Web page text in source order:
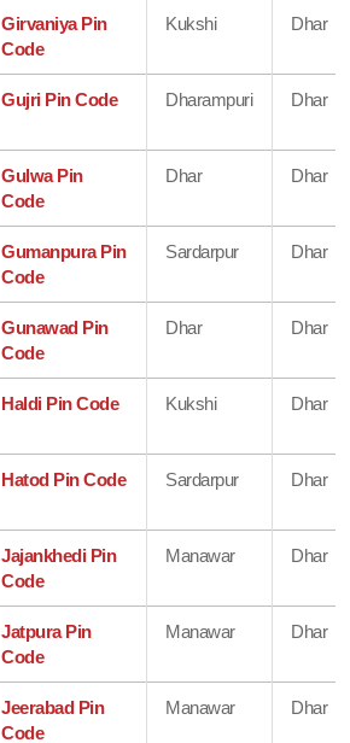
Girvaniya Pin
Code
Kukshi Dhar
Gujri Pin Code Dharampuri Dhar
Gulwa Pin
Code
Dhar Dhar
Gumanpura Pin
Code
Sardarpur Dhar
Gunawad Pin
Code
Dhar Dhar
Haldi Pin Code Kukshi Dhar
Hatod Pin Code Sardarpur Dhar
Jajankhedi Pin
Code
Manawar Dhar
Jatpura Pin
Code
Manawar Dhar
Jeerabad Pin
Code
Manawar Dhar